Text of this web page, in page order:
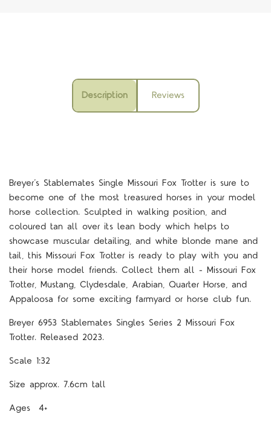
Description Reviews
Breyer’s Stablemates Single Missouri Fox Trotter is sure to
become one of the most treasured horses in your model
horse collection. Sculpted in walking position, and
coloured tan all over its lean body which helps to
showcase muscular detailing, and white blonde mane and
tail, this Missouri Fox Trotter is ready to play with you and
their horse model friends. Collect them all - Missouri Fox
Trotter, Mustang, Clydesdale, Arabian, Quarter Horse, and
Appaloosa for some exciting farmyard or horse club fun.
Breyer 6953 Stablemates Singles Series 2 Missouri Fox
Trotter. Released 2023.
Scale 1:32
Size approx. 7.6cm tall
Ages 4+